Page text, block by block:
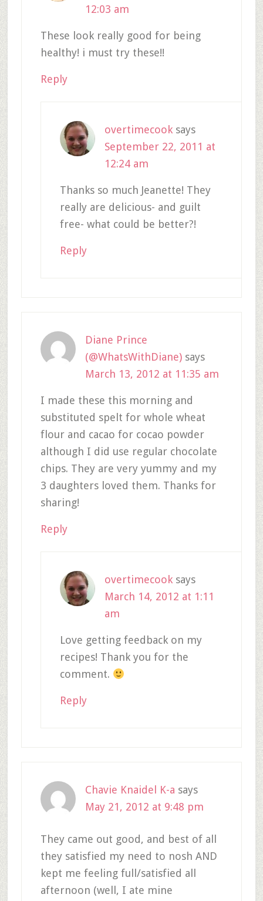
12:03 am
These look really good for being
healthy! i must try these!!
Reply
overtimecook says
September 22, 2011 at
12:24 am
Thanks so much Jeanette! They
really are delicious- and guilt
free- what could be better?!
Reply
Diane Prince
(@WhatsWithDiane) says
March 13, 2012 at 11:35 am
I made these this morning and
substituted spelt for whole wheat
flour and cacao for cocao powder
although I did use regular chocolate
chips. They are very yummy and my
3 daughters loved them. Thanks for
sharing!
Reply
overtimecook says
March 14, 2012 at 1:11
am
Love getting feedback on my
recipes! Thank you for the
comment.
Reply
Chavie Knaidel K-a says
May 21, 2012 at 9:48 pm
They came out good, and best of all
they satisfied my need to nosh AND
kept me feeling full/satisfied all
afternoon (well, I ate mine